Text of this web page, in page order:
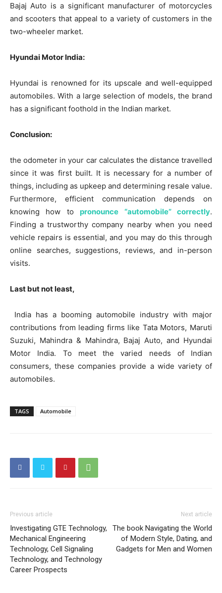
Bajaj Auto is a significant manufacturer of motorcycles
and scooters that appeal to a variety of customers in the
two-wheeler market.
Hyundai Motor India:
Hyundai is renowned for its upscale and well-equipped
automobiles. With a large selection of models, the brand
has a significant foothold in the Indian market.
Conclusion:
the odometer in your car calculates the distance travelled
since it was first built. It is necessary for a number of
things, including as upkeep and determining resale value.
Furthermore, efficient communication depends on
knowing how to pronounce “automobile” correctly.
Finding a trustworthy company nearby when you need
vehicle repairs is essential, and you may do this through
online searches, suggestions, reviews, and in-person
visits.
Last but not least,
India has a booming automobile industry with major
contributions from leading firms like Tata Motors, Maruti
Suzuki, Mahindra & Mahindra, Bajaj Auto, and Hyundai
Motor India. To meet the varied needs of Indian
consumers, these companies provide a wide variety of
automobiles.
TAGS Automobile
Previous article
Investigating GTE Technology,
Mechanical Engineering
Technology, Cell Signaling
Technology, and Technology
Career Prospects
Next article
The book Navigating the World
of Modern Style, Dating, and
Gadgets for Men and Women